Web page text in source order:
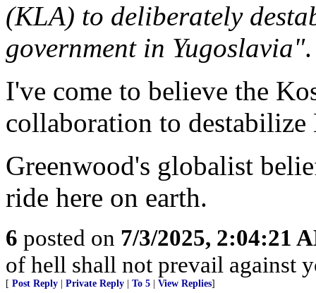
(KLA) to deliberately
government in Yugoslavia".
I've come to believe the
collaboration to
Greenwood's globalist
ride here on earth.
6 posted on 7/3/2025, 2:04:21
of hell shall not prevail against
[ Post Reply Private Reply To 5 View Replies]